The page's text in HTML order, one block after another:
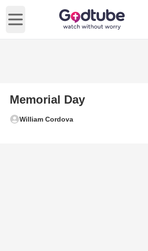
Open main menu
Memorial Day
William Cordova